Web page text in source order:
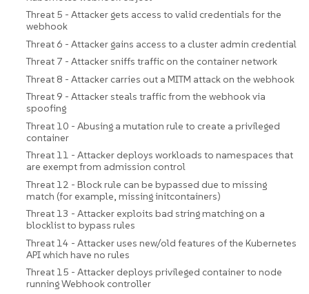
Threat 5 - Attacker gets access to valid credentials for the
webhook
Threat 6 - Attacker gains access to a cluster admin credential
Threat 7 - Attacker sniffs traffic on the container network
Threat 8 - Attacker carries out a MITM attack on the webhook
Threat 9 - Attacker steals traffic from the webhook via
spoofing
Threat 10 - Abusing a mutation rule to create a privileged
container
Threat 11 - Attacker deploys workloads to namespaces that
are exempt from admission control
Threat 12 - Block rule can be bypassed due to missing
match (for example, missing initcontainers)
Threat 13 - Attacker exploits bad string matching on a
blocklist to bypass rules
Threat 14 - Attacker uses new/old features of the Kubernetes
API which have no rules
Threat 15 - Attacker deploys privileged container to node
running Webhook controller